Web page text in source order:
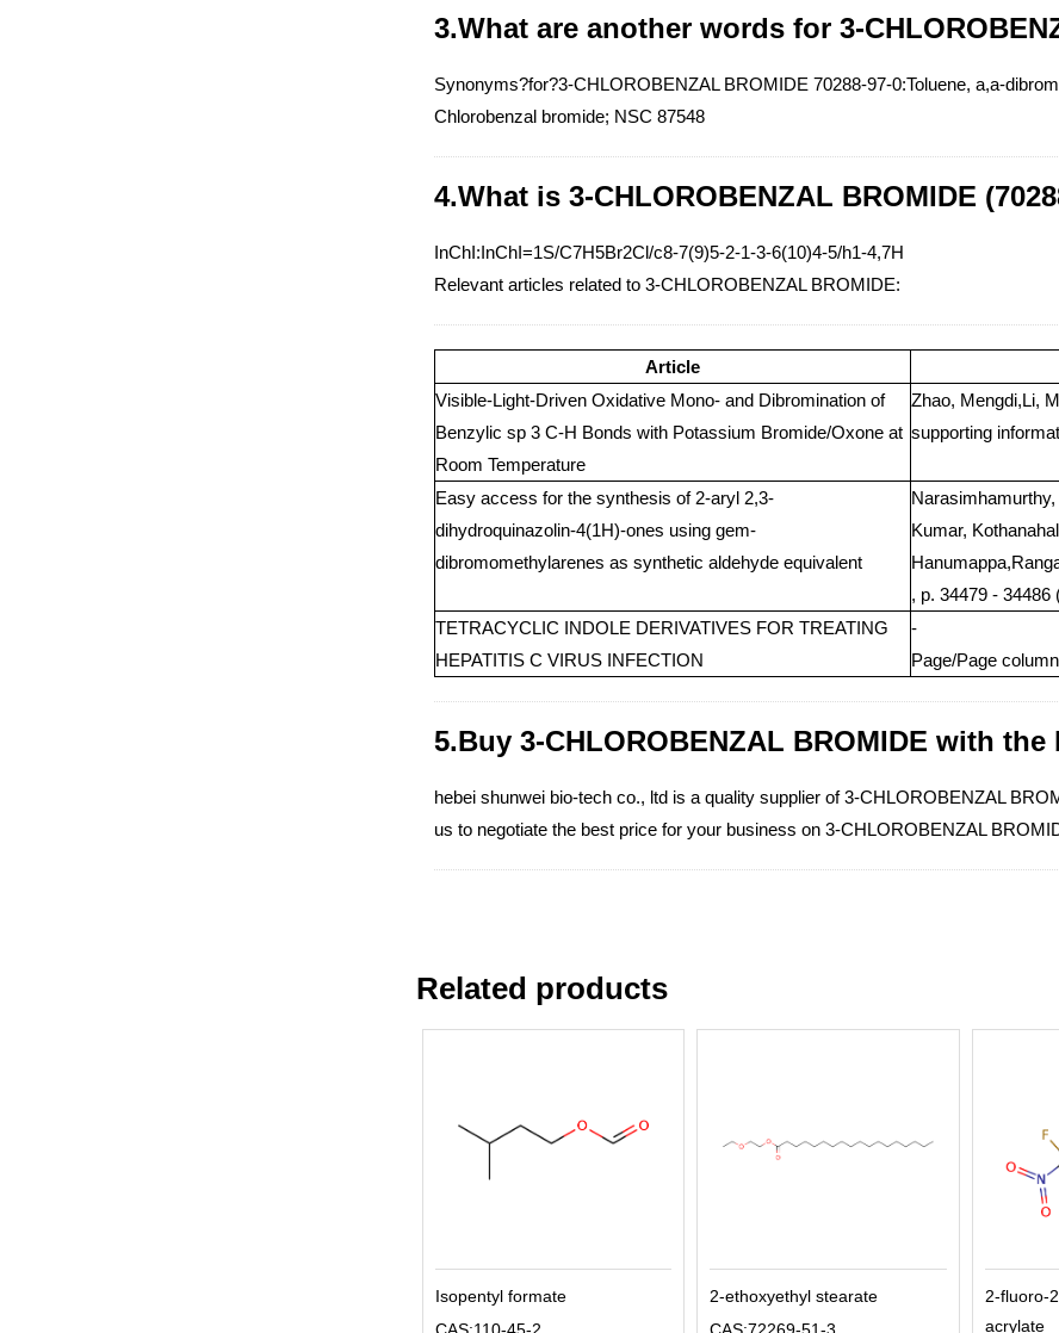
3.What are another words for 3-
Synonyms?for?3-CHLOROBENZAL BROMIDE 70288-97-0:Toluene, a,a-
Chlorobenzal bromide; NSC 87548
4.What is 3-CHLOROBENZAL BROMIDE
InChI:InChI=1S/C7H5Br2Cl/c8-7(9)5-2-1-3-6(10)4-5/h1-4,7H
Relevant articles related to 3-CHLOROBENZAL BROMIDE:
Article
Visible-Light-Driven Oxidative Mono- and Dibromination of
Benzylic sp 3 C-H Bonds with Potassium Bromide/Oxone at
Room Temperature
Zhao, Mengdi,Li,
supporting
Easy access for the synthesis of 2-aryl 2,3-
dihydroquinazolin-4(1H)-ones using gem-
dibromomethylarenes as synthetic aldehyde equivalent
Kumar,
, p. 34479 - 34486
TETRACYCLIC INDOLE DERIVATIVES FOR TREATING
HEPATITIS C VIRUS INFECTION
-
Page/Page
5.Buy 3-CHLOROBENZAL BROMIDE with the
hebei shunwei bio-tech co., ltd is a quality supplier of 3-CHLOROBENZAL
us to negotiate the best price for your business on 3-CHLOROBENZAL
Related products
Isopentyl formate
2-ethoxyethyl stearate
2-fluoro-
acrylate